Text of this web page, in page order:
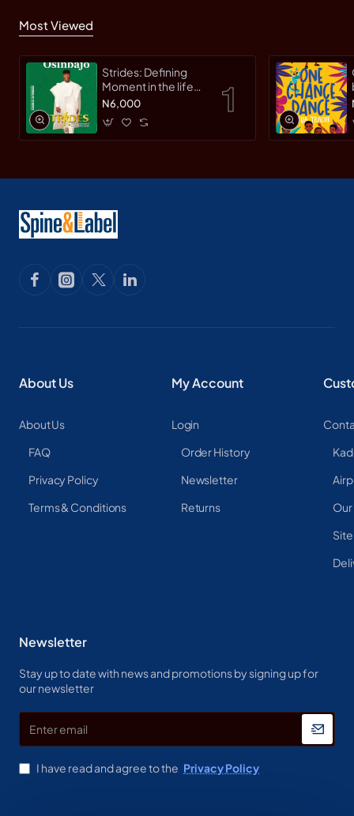
Most Viewed
Strides: Defining
Moment in the life
of an Innovative
Osinbajo -
Paperback
N6,000
About Us
About Us
FAQ
Privacy Policy
Terms & Conditions
My Account
Login
Order History
Newsletter
Returns
Newsletter
Stay up to date with news and promotions by signing up for
our newsletter
Enter
email
I have read and agree to the Privacy Policy